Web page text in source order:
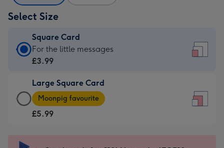
Select Size
Square Card
Square
Card
£3.99
-
For
For the little messages
£3.99
Large Square Card
Large
Square
Card
Moonpig favourite
£5.99